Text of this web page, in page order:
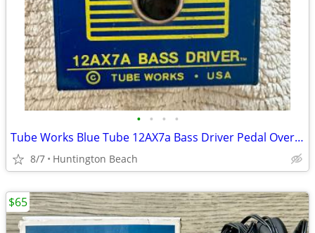
• • • •
Tube Works Blue Tube 12AX7a Bass Driver Pedal Overdrive Distortion
8/7 Huntington Beach
$65